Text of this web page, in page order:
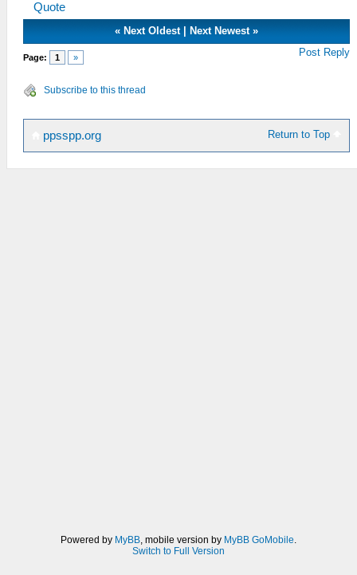
Quote
« Next Oldest| Next Newest»
Page: 1 » Post Reply
Subscribe to this thread
Return to Top
ppsspp.org
Powered by MyBB, mobile version by MyBB GoMobile.
Switch to Full Version